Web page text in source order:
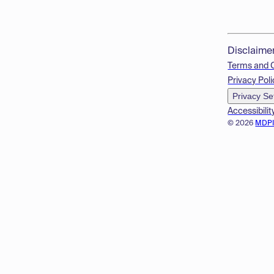
© 2026
Terms and
Privacy
Privacy